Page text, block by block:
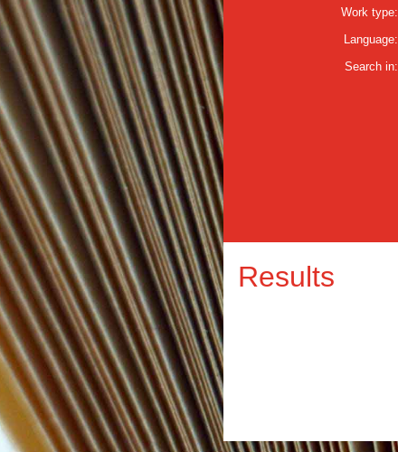
Work type:
Language:
Search in:
Results